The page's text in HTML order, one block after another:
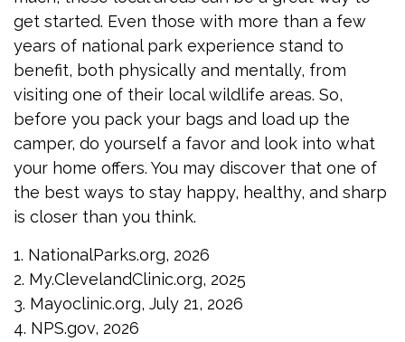
get started. Even those with more than a few
years of national park experience stand to
benefit, both physically and mentally, from
visiting one of their local wildlife areas. So,
before you pack your bags and load up the
camper, do yourself a favor and look into what
your home offers. You may discover that one of
the best ways to stay happy, healthy, and sharp
is closer than you think.
1. NationalParks.org, 2026
2. My.ClevelandClinic.org, 2025
3. Mayoclinic.org, July 21, 2026
4. NPS.gov, 2026